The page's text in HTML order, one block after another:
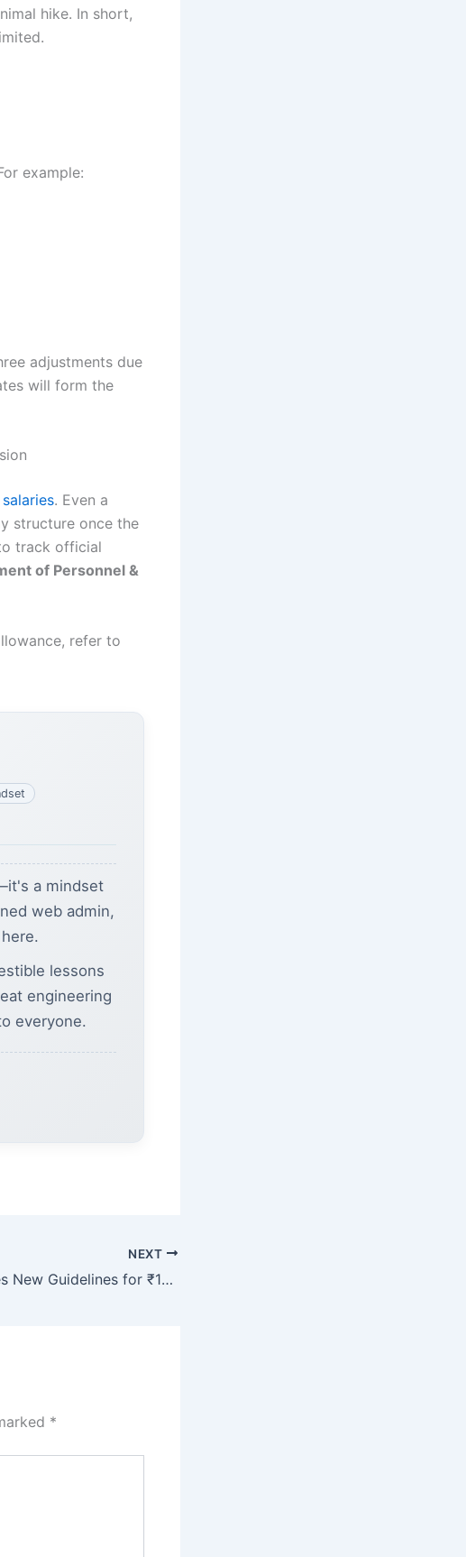
hike. In short,
example:
adjustments due
will form the
salaries. Even a
structure once the
track official
of Personnel &
refer to
a mindset
web admin,
lessons
engineering
everyone.
NEXT
RBI Issues New Guidelines for ₹100, ₹200 and ₹500 Rupees Notes: Big Announcement by the Government
*